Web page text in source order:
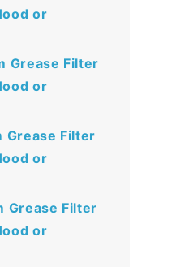
or
Grease Filter
or
Grease Filter
or
Grease Filter
or